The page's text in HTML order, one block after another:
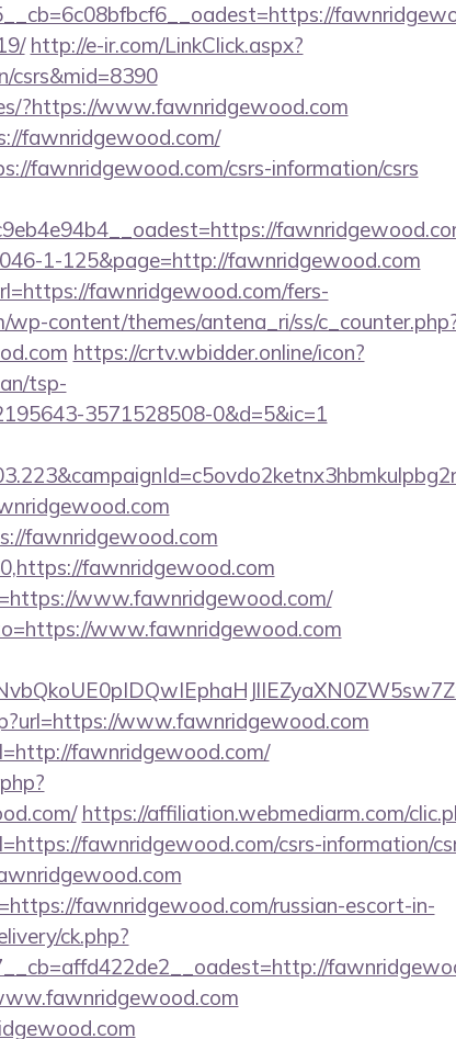
http://e-ir.com/LinkClick.aspx?
csrs&mid=8390
?https://www.fawnridgewood.com
fawnridgewood.com/
fawnridgewood.com/csrs-information/csrs
1-125&page=http://fawnridgewood.com
fawnridgewood.com/fers-
wp-content/themes/antena_ri/ss/
https://crtv.wbidder.online/icon?
tsp-
3571528508-0&d=5&ic=1
fawnridgewood.com
fawnridgewood.com
www.fawnridgewood.com/
www.fawnridgewood.com
www.fawnridgewood.com
fawnridgewood.com/
https://affiliation.webmediarm.com/
fawnridgewood.com/csrs-information/
fawnridgewood.com/russian-escort-in-
ck.php?